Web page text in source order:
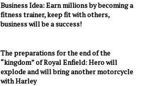
Business Idea: Earn millions by becoming a
fitness trainer, keep fit with others,
business will be a success!
The preparations for the end of the
“kingdom” of Royal Enfield: Hero will
explode and will bring another motorcycle
with Harley